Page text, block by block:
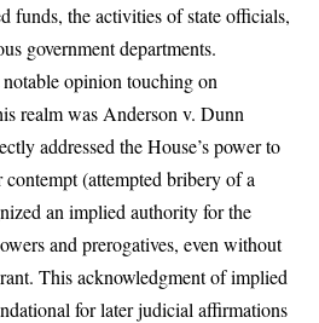
funds, the activities of state officials,
government departments.
opinion touching on
realm was Anderson v. Dunn
addressed the House’s power to
(attempted bribery of a
an implied authority for the
and prerogatives, even without
This acknowledgment of implied
for later judicial affirmations